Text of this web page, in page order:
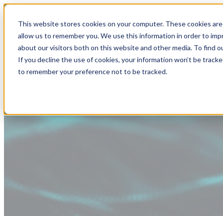
This website stores cookies on your computer. These cookies
allow us to remember you. We use this information in order to
about our visitors both on this website and other media. To find
If you decline the use of cookies, your information won’t be
to remember your preference not to be tracked.